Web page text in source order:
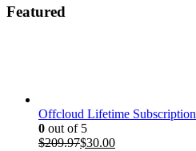
Featured
Offcloud Lifetime Subscription
0 out of 5
$209.97Original
$30.00Current